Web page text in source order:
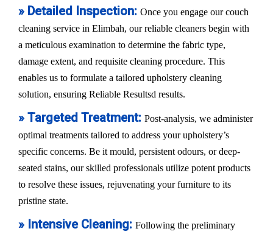
» Detailed Inspection: Once you engage our couch
cleaning service in Elimbah, our reliable cleaners begin with
a meticulous examination to determine the fabric type,
damage extent, and requisite cleaning procedure. This
enables us to formulate a tailored upholstery cleaning
solution, ensuring Reliable Resultsd results.
» Targeted Treatment: Post-analysis, we administer
optimal treatments tailored to address your upholstery’s
specific concerns. Be it mould, persistent odours, or deep-
seated stains, our skilled professionals utilize potent products
to resolve these issues, rejuvenating your furniture to its
pristine state.
» Intensive Cleaning: Following the preliminary